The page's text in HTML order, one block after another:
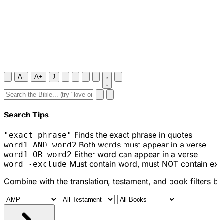
A- A+ J
Search Tips
"exact phrase" Finds the exact phrase in quotes
word1 AND word2 Both words must appear in a verse
word1 OR word2 Either word can appear in a verse
word -exclude Must contain word, must NOT contain
Combine with the translation, testament, and book filters